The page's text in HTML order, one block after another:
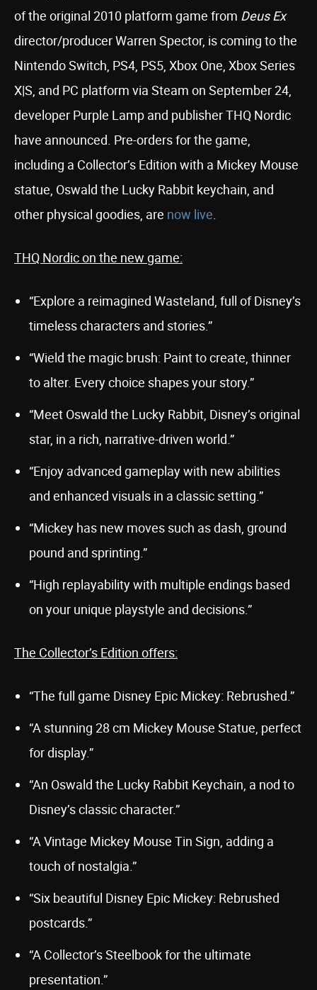
of the original 2010 platform game from Deus Ex
director/producer Warren Spector, is coming to the
Nintendo Switch, PS4, PS5, Xbox One, Xbox Series
X|S, and PC platform via Steam on September 24,
developer Purple Lamp and publisher THQ Nordic
have announced. Pre-orders for the game,
including a Collector’s Edition with a Mickey Mouse
statue, Oswald the Lucky Rabbit keychain, and
other physical goodies, are now live.
THQ Nordic on the new game:
“Explore a reimagined Wasteland, full of Disney’s
timeless characters and stories.”
“Wield the magic brush: Paint to create, thinner
to alter. Every choice shapes your story.”
“Meet Oswald the Lucky Rabbit, Disney’s original
star, in a rich, narrative-driven world.”
“Enjoy advanced gameplay with new abilities
and enhanced visuals in a classic setting.”
“Mickey has new moves such as dash, ground
pound and sprinting.”
“High replayability with multiple endings based
on your unique playstyle and decisions.”
The Collector’s Edition offers:
“The full game Disney Epic Mickey: Rebrushed.”
“A stunning 28 cm Mickey Mouse Statue, perfect
for display.”
“An Oswald the Lucky Rabbit Keychain, a nod to
Disney’s classic character.”
“A Vintage Mickey Mouse Tin Sign, adding a
touch of nostalgia.”
“Six beautiful Disney Epic Mickey: Rebrushed
postcards.”
“A Collector’s Steelbook for the ultimate
presentation.”